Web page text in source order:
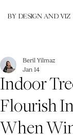
BY DESIGN AND VIZ
Indoor
Flourish
When
Beril Yilmaz
Jan 14